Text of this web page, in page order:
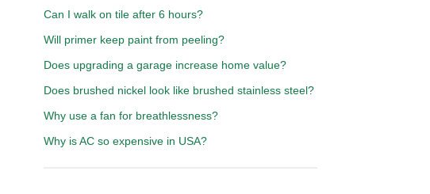
Can I walk on tile after 6 hours?
Will primer keep paint from peeling?
Does upgrading a garage increase home value?
Does brushed nickel look like brushed stainless steel?
Why use a fan for breathlessness?
Why is AC so expensive in USA?